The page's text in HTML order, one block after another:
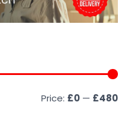
Price: £0 — £480